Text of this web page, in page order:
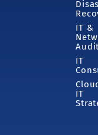
IT &
IT
IT